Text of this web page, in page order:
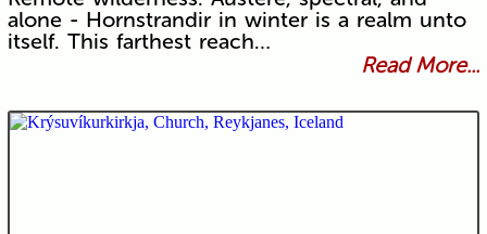
alone - Hornstrandir in winter is a realm unto
itself. This farthest reach…
Read More...